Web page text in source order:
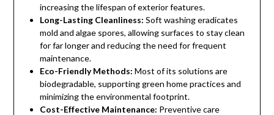
increasing the lifespan of exterior features.
Long-Lasting Cleanliness: Soft washing eradicates
mold and algae spores, allowing surfaces to stay clean
for far longer and reducing the need for frequent
maintenance.
Eco-Friendly Methods: Most of its solutions are
biodegradable, supporting green home practices and
minimizing the environmental footprint.
Cost-Effective Maintenance: Preventive care